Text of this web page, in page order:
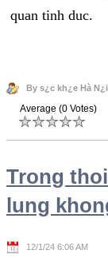
quan tinh duc.
By s¿c kh¿e Hà
Average (0 Votes)
Trong
lung
12/1/24 6:06 AM